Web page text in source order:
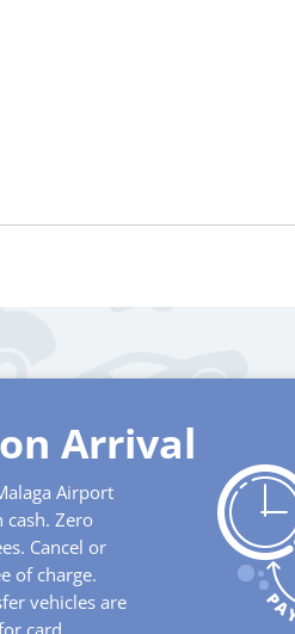
Arrival
Airport
cash. Zero
Cancel or
of charge.
vehicles are
card